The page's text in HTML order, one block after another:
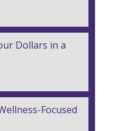
Dollars in a
Focused